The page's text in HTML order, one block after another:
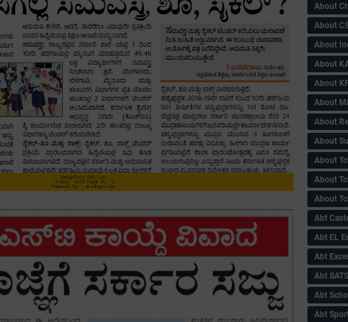
About
About
About
About
About
About
About
About
About
About
About
Abt
Abt EL
Abt
Abt SATS
Abt
Abt